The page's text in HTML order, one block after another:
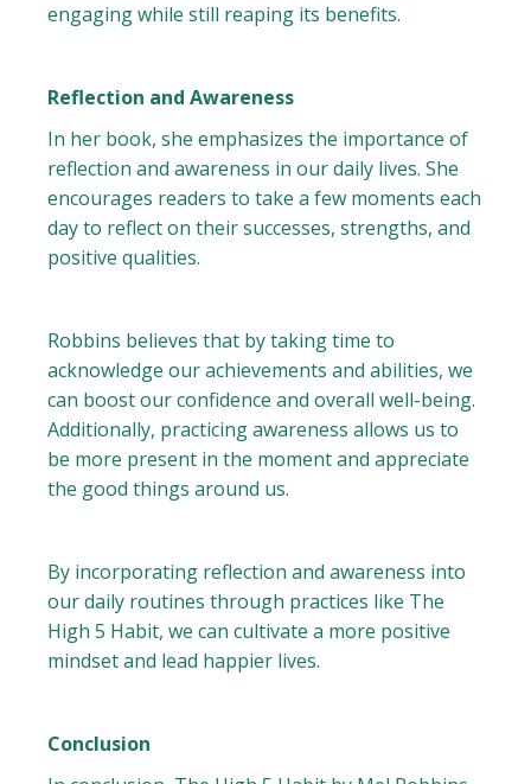
engaging while still reaping its benefits.
Reflection and Awareness
In her book, she emphasizes the importance of
reflection and awareness in our daily lives. She
encourages readers to take a few moments each
day to reflect on their successes, strengths, and
positive qualities.
Robbins believes that by taking time to
acknowledge our achievements and abilities, we
can boost our confidence and overall well-being.
Additionally, practicing awareness allows us to
be more present in the moment and appreciate
the good things around us.
By incorporating reflection and awareness into
our daily routines through practices like The
High 5 Habit, we can cultivate a more positive
mindset and lead happier lives.
Conclusion